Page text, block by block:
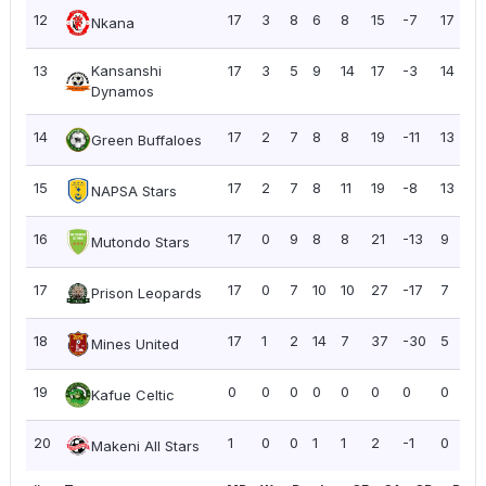
12 Nkana 17 3 8 6 8 15 -7 17
13
Kansanshi
Dynamos
17 3 5 9 14 17 -3 14
14 Green Buffaloes 17 2 7 8 8 19 -11 13
15 NAPSA Stars 17 2 7 8 11 19 -8 13
16 Mutondo Stars 17 0 9 8 8 21 -13 9
17 Prison Leopards 17 0 7 10 10 27 -17 7
18 Mines United 17 1 2 14 7 37 -30 5
19 Kafue Celtic 0 0 0 0 0 0 0 0
20 Makeni All Stars 1 0 0 1 1 2 -1 0